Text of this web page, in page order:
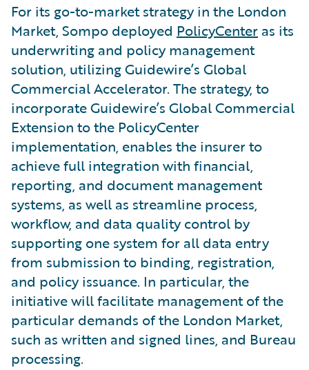
For its go-to-market strategy in the London
Market, Sompo deployed PolicyCenter as its
underwriting and policy management
solution, utilizing Guidewire’s Global
Commercial Accelerator. The strategy, to
incorporate Guidewire’s Global Commercial
Extension to the PolicyCenter
implementation, enables the insurer to
achieve full integration with financial,
reporting, and document management
systems, as well as streamline process,
workflow, and data quality control by
supporting one system for all data entry
from submission to binding, registration,
and policy issuance. In particular, the
initiative will facilitate management of the
particular demands of the London Market,
such as written and signed lines, and Bureau
processing.